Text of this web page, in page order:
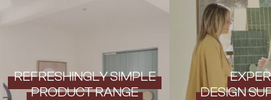
REFRESHINGLY SIMPLE
PRODUCT RANGE
DESIGN